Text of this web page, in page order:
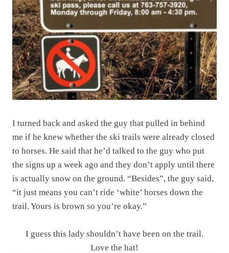
I turned back and asked the guy that pulled in behind
me if he knew whether the ski trails were already closed
to horses. He said that he’d talked to the guy who put
the signs up a week ago and they don’t apply until there
is actually snow on the ground. “Besides”, the guy said,
“it just means you can’t ride ‘white’ horses down the
trail. Yours is brown so you’re okay.”
I guess this lady shouldn’t have been on the trail.
Love the hat!